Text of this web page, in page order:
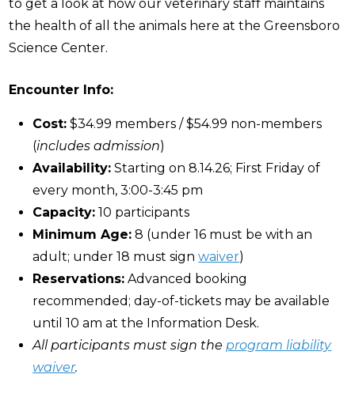
to get a look at how our veterinary staff maintains
the health of all the animals here at the Greensboro
Science Center.
Encounter Info:
Cost: $34.99 members / $54.99 non-members
(includes admission)
Availability: Starting on 8.14.26; First Friday of
every month, 3:00-3:45 pm
Capacity: 10 participants
Minimum Age: 8 (under 16 must be with an
adult; under 18 must signwaiver)
Reservations: Advanced booking
recommended; day-of-tickets may be available
until 10 am at the Information Desk.
All participants must sign the program liability
waiver.